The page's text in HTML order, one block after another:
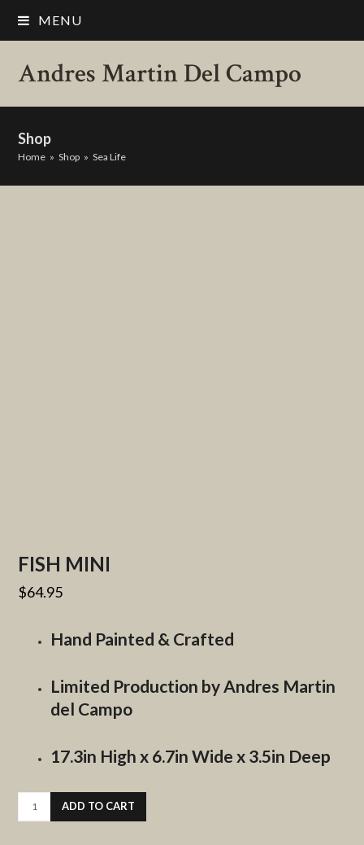
MENU
Andres Martin Del Campo
Shop
Home » Shop » Sea Life
FISH MINI
$64.95
Hand Painted & Crafted
Limited Production by Andres Martin
del Campo
17.3in High x 6.7in Wide x 3.5in Deep
MINI
ADD TO CART